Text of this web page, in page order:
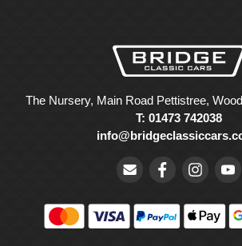
The Nursery, Main Road Pettistree,
T: 01473 742038